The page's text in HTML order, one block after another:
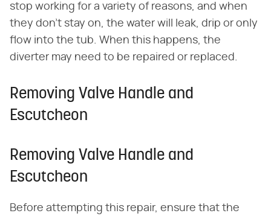
stop working for a variety of reasons, and when
they don't stay on, the water will leak, drip or only
flow into the tub. When this happens, the
diverter may need to be repaired or replaced.
Removing Valve Handle and
Escutcheon
Removing Valve Handle and
Escutcheon
Before attempting this repair, ensure that the